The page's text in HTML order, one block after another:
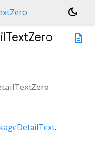
dark_mode
description
.